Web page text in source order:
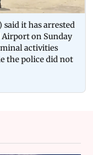
it has arrested
on Sunday
activities
the police did not